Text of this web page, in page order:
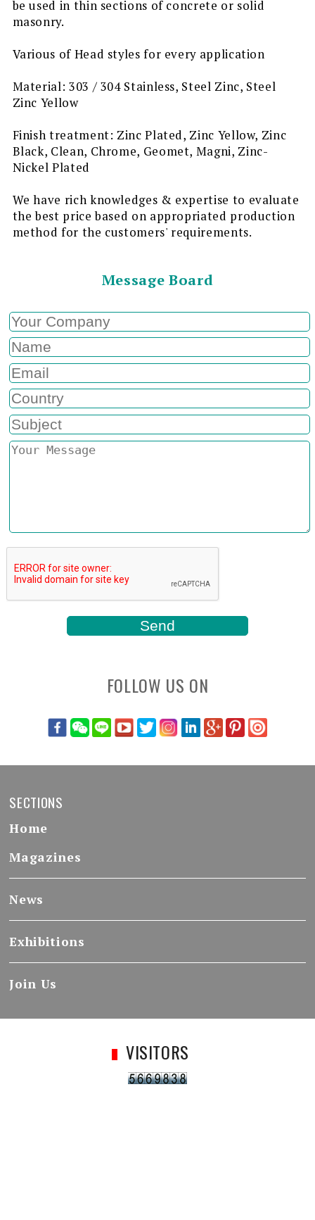
be used in thin sections of concrete or solid
masonry.
Various of Head styles for every application
Material: 303 / 304 Stainless, Steel Zinc, Steel
Zinc Yellow
Finish treatment: Zinc Plated, Zinc Yellow, Zinc
Black, Clean, Chrome, Geomet, Magni, Zinc-
Nickel Plated
We have rich knowledges & expertise to evaluate
the best price based on appropriated production
method for the customers' requirements.
Message Board
FOLLOW US ON
SECTIONS
Home
Magazines
News
Exhibitions
Join Us
VISITORS